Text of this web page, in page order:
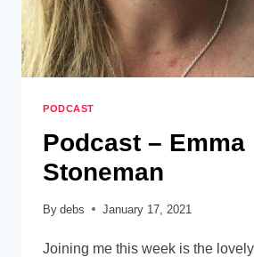
PODCAST
Podcast – Emma
Stoneman
By debs January 17, 2021
Joining me this week is the